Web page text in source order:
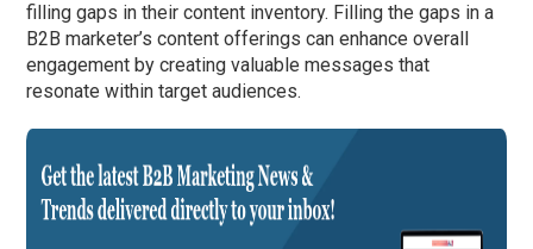
filling gaps in their content inventory. Filling the gaps in a
B2B marketer’s content offerings can enhance overall
engagement by creating valuable messages that
resonate within target audiences.